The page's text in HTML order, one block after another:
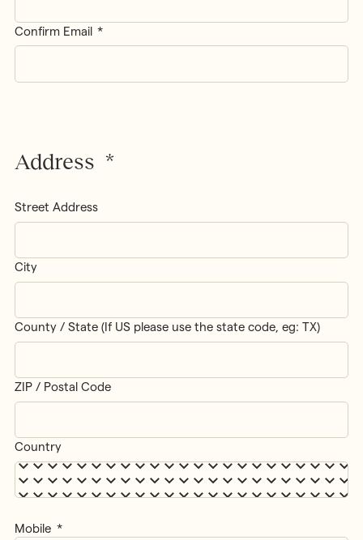
Confirm Email
Address *
Street Address
City
County / State (If US please use the state code, eg: TX)
ZIP / Postal Code
Country
Mobile *